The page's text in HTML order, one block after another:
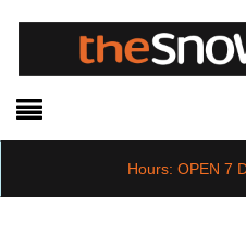
Hours: OPEN 7